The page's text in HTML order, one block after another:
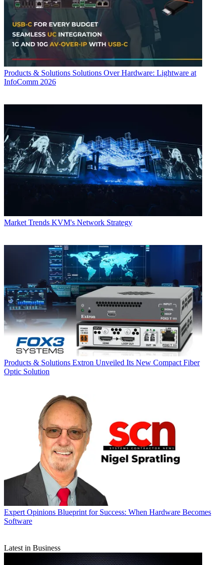
Products & Solutions Solutions Over Hardware: Lightware at
InfoComm 2026
Market Trends KVM's Network Strategy
Products & Solutions Extron Unveiled Its New Compact Fiber
Optic Solution
Expert Opinions Blueprint for Success: When Hardware Becomes
Software
Latest in Business